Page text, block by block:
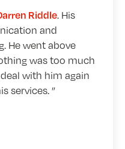
Riddle. His
and
He went above
was too much
with him again
services.